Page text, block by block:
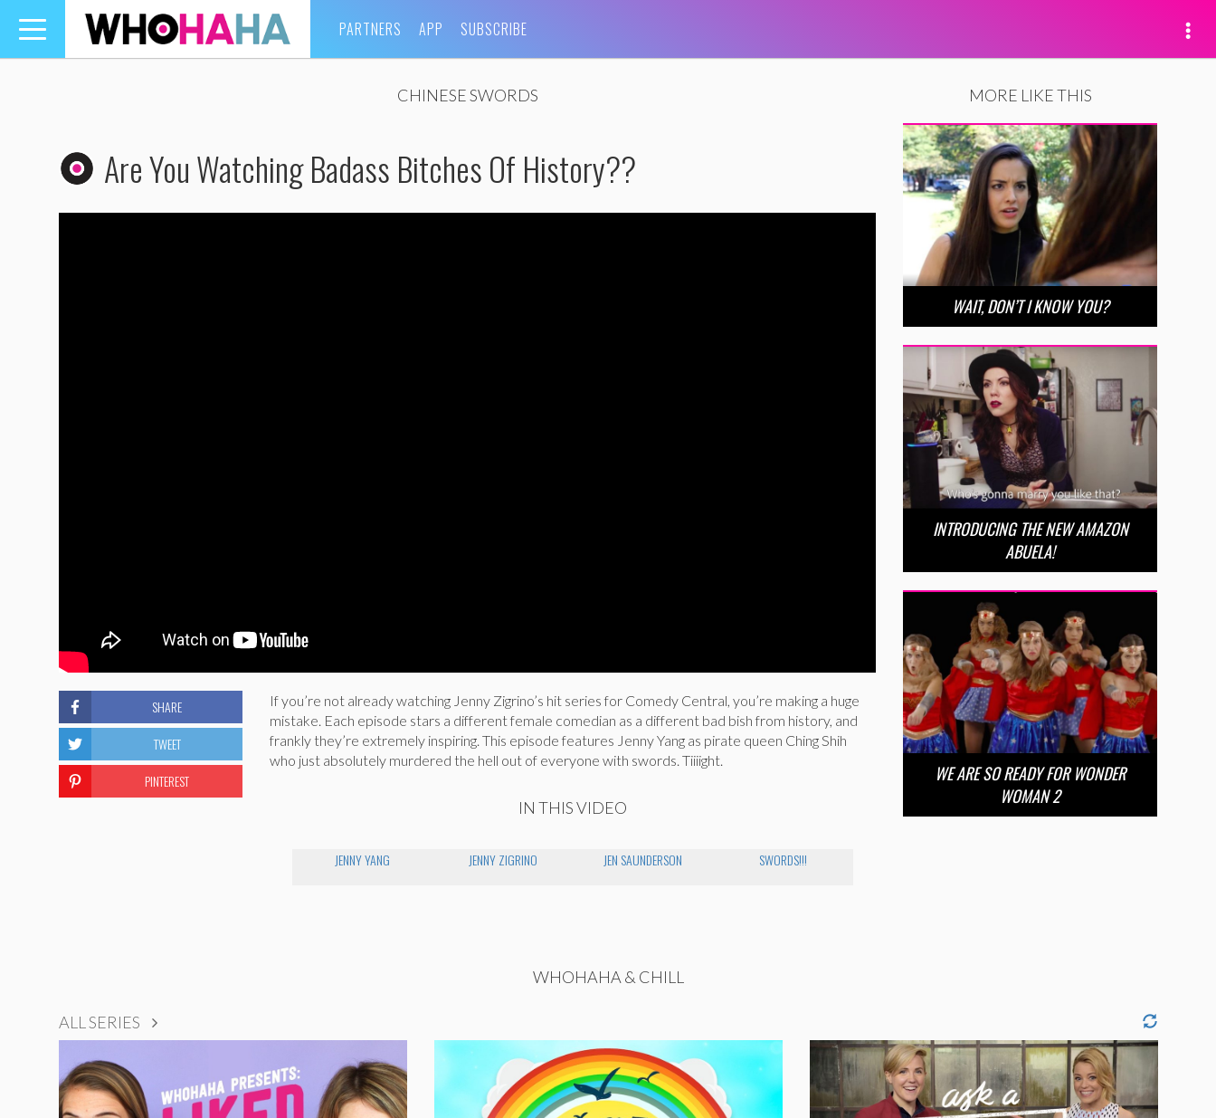
Toggle
navigation
PARTNERS APP SUBSCRIBE
CHINESE SWORDS
Are You Watching Badass Bitches Of History??
If you’re not already watching Jenny Zigrino’s hit series for Comedy Central, you’re making a huge
mistake. Each episode stars a different female comedian as a different bad bish from history, and
frankly they’re extremely inspiring. This episode features Jenny Yang as pirate queen Ching Shih
who just absolutely murdered the hell out of everyone with swords. Tiiiight.
IN THIS VIDEO
JENNY YANG JENNY ZIGRINO JEN SAUNDERSON SWORDS!!!
SHARE
TWEET
PINTEREST
MORE LIKE THIS
WAIT, DON’T I KNOW YOU?
INTRODUCING THE NEW AMAZON
ABUELA!
WE ARE SO READY FOR WONDER
WOMAN 2
WHOHAHA & CHILL
ALL SERIES